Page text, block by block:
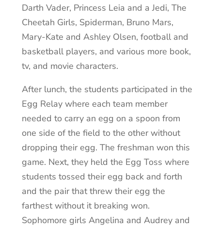
Darth Vader, Princess Leia and a Jedi, The
Cheetah Girls, Spiderman, Bruno Mars,
Mary-Kate and Ashley Olsen, football and
basketball players, and various more book,
tv, and movie characters.
After lunch, the students participated in the
Egg Relay where each team member
needed to carry an egg on a spoon from
one side of the field to the other without
dropping their egg. The freshman won this
game. Next, they held the Egg Toss where
students tossed their egg back and forth
and the pair that threw their egg the
farthest without it breaking won.
Sophomore girls Angelina and Audrey and